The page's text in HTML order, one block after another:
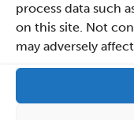
process data such
on this site. Not
may adversely